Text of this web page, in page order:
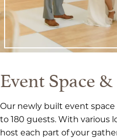
Event Space
Our newly built event
to 180 guests. With various
host each part of your